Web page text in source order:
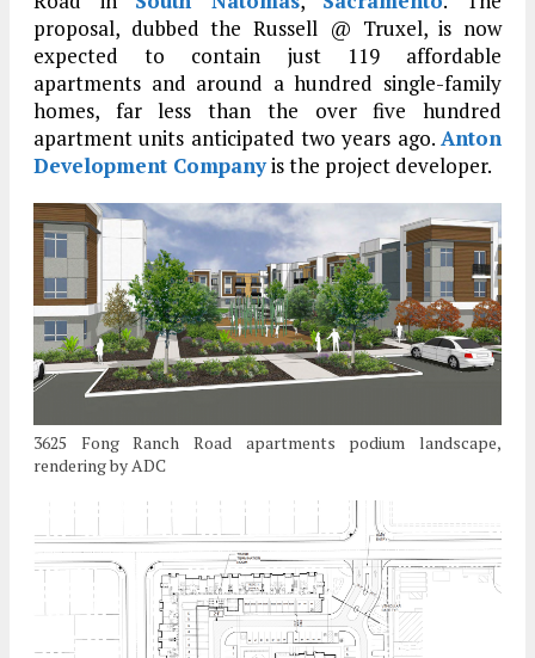
proposal, dubbed the Russell @ Truxel, is now
expected to contain just 119 affordable
apartments and around a hundred single-family
homes, far less than the over five hundred
apartment units anticipated two years ago. Anton
Development Companyis the project developer.
3625 Fong Ranch Road apartments podium landscape,
rendering by ADC